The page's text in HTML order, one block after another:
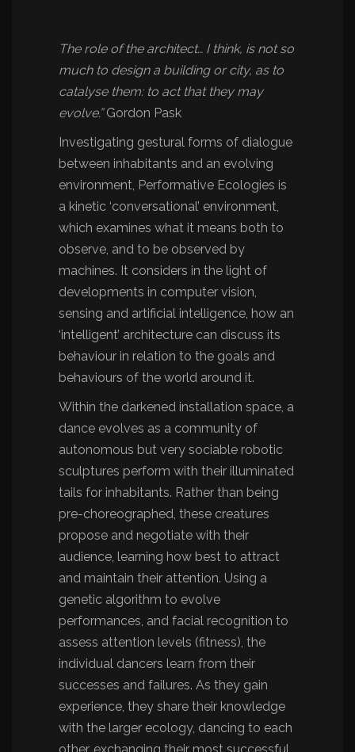
The role of the architect… I think, is not so
much to design a building or city, as to
catalyse them: to act that they may
evolve.”Gordon Pask
Investigating gestural forms of dialogue
between inhabitants and an evolving
environment, Performative Ecologies is
a kinetic ‘conversational’ environment,
which examines what it means both to
observe, and to be observed by
machines. It considers in the light of
developments in computer vision,
sensing and artificial intelligence, how an
‘intelligent’ architecture can discuss its
behaviour in relation to the goals and
behaviours of the world around it.
Within the darkened installation space, a
dance evolves as a community of
autonomous but very sociable robotic
sculptures perform with their illuminated
tails for inhabitants. Rather than being
pre-choreographed, these creatures
propose and negotiate with their
audience, learning how best to attract
and maintain their attention. Using a
genetic algorithm to evolve
performances, and facial recognition to
assess attention levels (fitness), the
individual dancers learn from their
successes and failures. As they gain
experience, they share their knowledge
with the larger ecology, dancing to each